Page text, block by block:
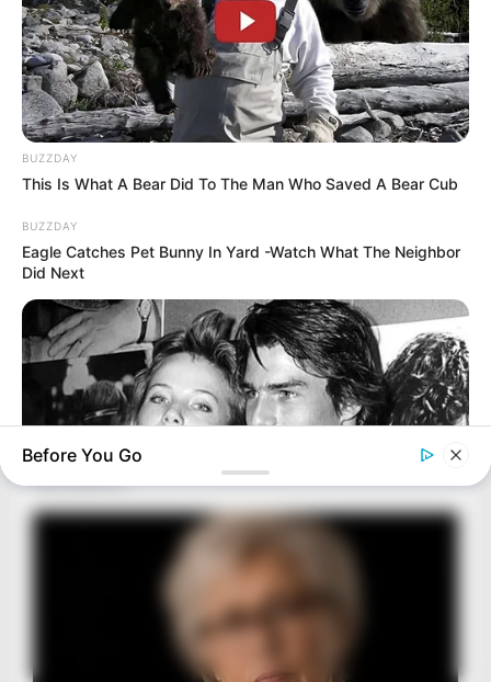
BUZZDAY
This Is What A Bear Did To The Man Who Saved A Bear Cub
BUZZDAY
Eagle Catches Pet Bunny In Yard -Watch What The Neighbor
Did Next
Everybody Wanted To Date Her In The 80s & This Is Her
Before You Go